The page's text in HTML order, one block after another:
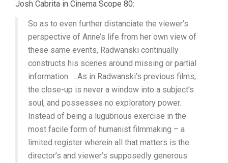
Josh Cabrita in Cinema Scope 80:
So as to even further distanciate the viewer’s
perspective of Anne’s life from her own view of
these same events, Radwanski continually
constructs his scenes around missing or partial
information … As in Radwanski’s previous films,
the close-up is never a window into a subject’s
soul, and possesses no exploratory power.
Instead of being a lugubrious exercise in the
most facile form of humanist filmmaking – a
limited register wherein all that matters is the
director’s and viewer’s supposedly generous